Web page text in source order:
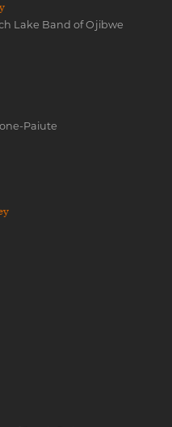
Lake Band of Ojibwe
Paiute